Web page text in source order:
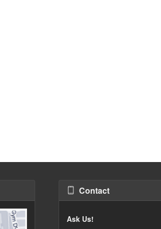
Contact
Ask Us!